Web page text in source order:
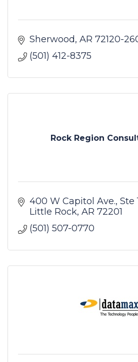
Sherwood AR 72120-
(501) 412-8375
Rock Region
400 W Capitol Ave. Ste
Little Rock AR 72201
(501) 507-0770